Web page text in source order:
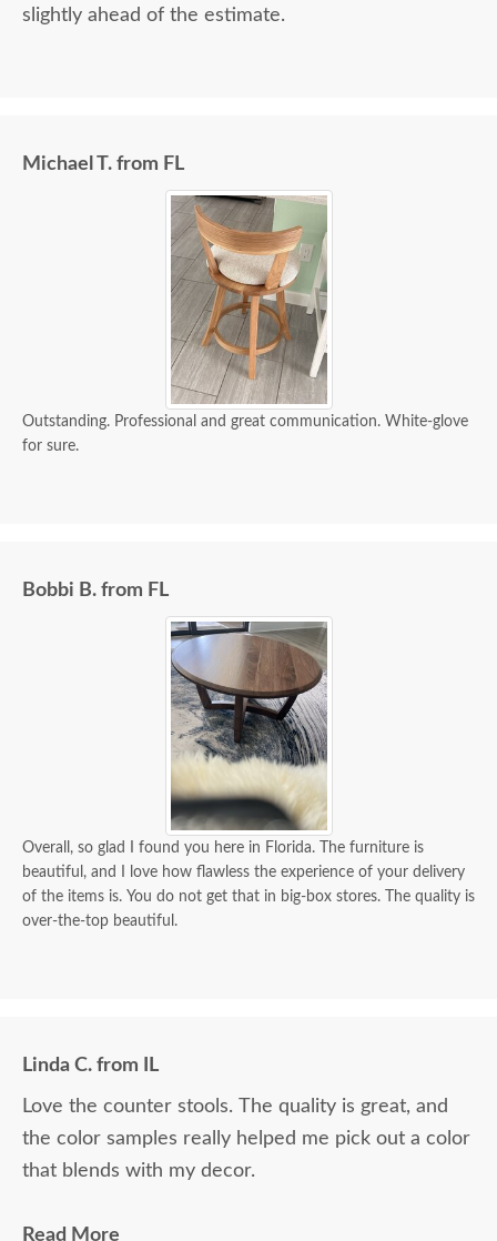
slightly ahead of the estimate.
Michael T. from FL
Outstanding. Professional and great communication. White-glove
for sure.
Bobbi B. from FL
Overall, so glad I found you here in Florida. The furniture is
beautiful, and I love how flawless the experience of your delivery
of the items is. You do not get that in big-box stores. The quality is
over-the-top beautiful.
Linda C. from IL
Love the counter stools. The quality is great, and
the color samples really helped me pick out a color
that blends with my decor.
Ryan Topp was very helpful and took the time I
Read More